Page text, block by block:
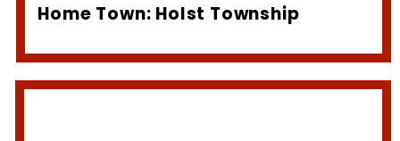
Home Town: Holst Township